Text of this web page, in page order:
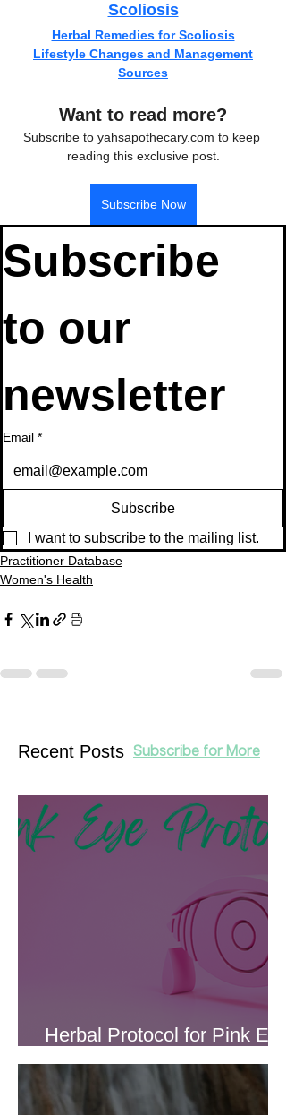
Scoliosis
Herbal Remedies for Scoliosis
Lifestyle Changes and Management
Sources
Want to read more?
Subscribe to yahsapothecary.com to keep
reading this exclusive post.
Subscribe Now
Subscribe
to our
newsletter
Email *
Subscribe
I want to subscribe to the mailing list.
Practitioner Database
Women's Health
Subscribe for More
Recent Posts
Herbal Protocol for Pink Eye
(Conjunctivitis)